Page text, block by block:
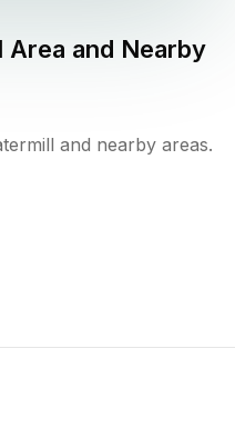
Area and Nearby
and nearby areas.